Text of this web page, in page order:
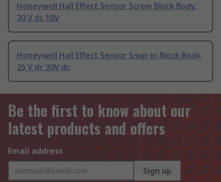
Honeywell Hall Effect Sensor Screw Block Body,
30 V dc 10V
Honeywell Hall Effect Sensor Snap-in Block Body,
25 V dc 30V dc
Be the first to know about our
latest products and offers
Email address
Sign up